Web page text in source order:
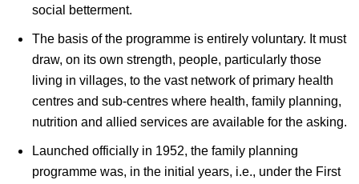
social betterment.
The basis of the programme is entirely voluntary. It must
draw, on its own strength, people, particularly those
living in villages, to the vast network of primary health
centres and sub-centres where health, family planning,
nutrition and allied services are available for the asking.
Launched officially in 1952, the family planning
programme was, in the initial years, i.e., under the First